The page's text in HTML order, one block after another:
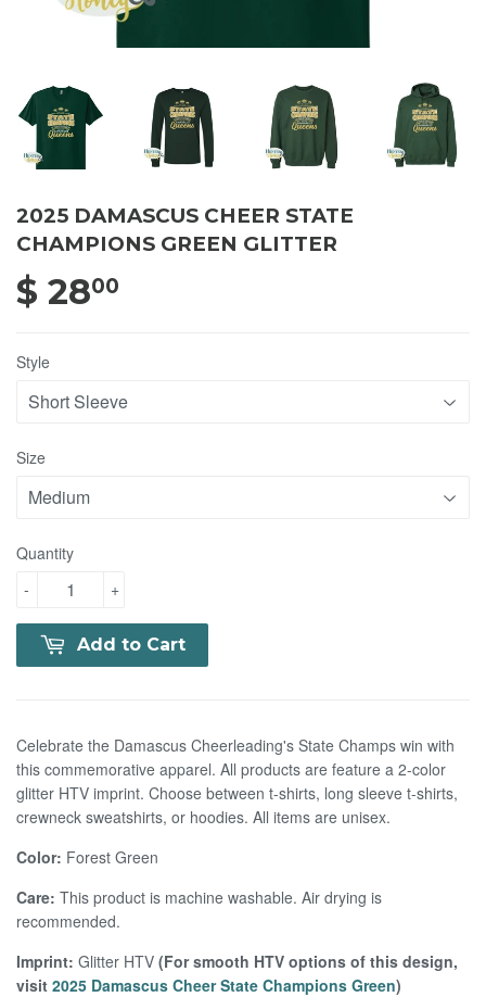
2025 DAMASCUS CHEER STATE
CHAMPIONS GREEN GLITTER
$ 2800
Style
Size
Quantity
+
-
Add to Cart
Celebrate the Damascus Cheerleading's State Champs win with
this commemorative apparel. All products are feature a 2-color
glitter HTV imprint. Choose between t-shirts, long sleeve t-shirts,
crewneck sweatshirts, or hoodies. All items are unisex.
Color: Forest Green
Care: This product is machine washable. Air drying is
recommended.
Imprint: Glitter HTV (For smooth HTV options of this design,
visit 2025 Damascus Cheer State Champions Green)